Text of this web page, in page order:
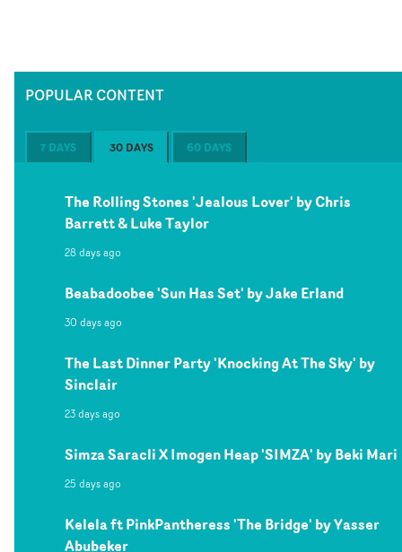
POPULAR CONTENT
7 DAYS 30 DAYS 60 DAYS
The Rolling Stones 'Jealous Lover' by Chris
Barrett & Luke Taylor
28 days ago
Beabadoobee 'Sun Has Set' by Jake Erland
30 days ago
The Last Dinner Party 'Knocking At The Sky' by
Sinclair
23 days ago
Simza Saracli X Imogen Heap 'SIMZA' by Beki Mari
25 days ago
Kelela ft PinkPantheress 'The Bridge' by Yasser
Abubeker